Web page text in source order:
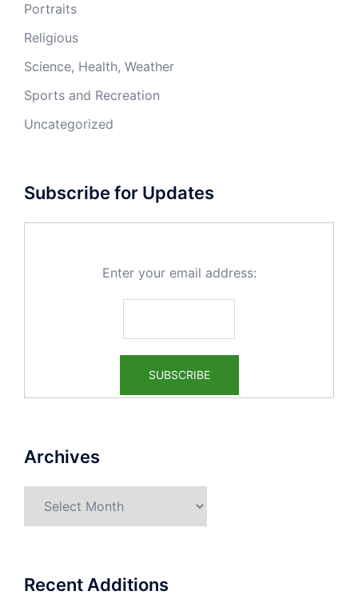
Portraits
Religious
Science, Health, Weather
Sports and Recreation
Uncategorized
Subscribe for Updates
Enter your email address:
Archives
Recent Additions